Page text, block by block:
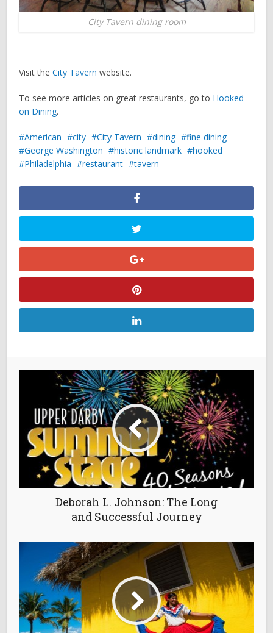
City Tavern dining room
Visit theCity Tavernwebsite.
To see more articles on great restaurants, go to Hooked
on Dining.
American city City Tavern dining
fine dining
George Washington
historic landmark
hooked
Philadelphia
restaurant tavern-
Deborah L. Johnson: The Long
and Successful Journey